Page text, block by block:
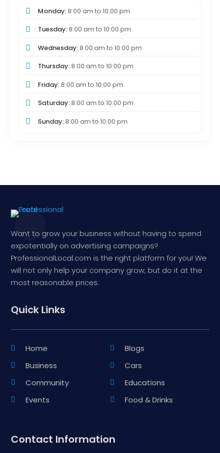
Monday:8:00 am to 10:00 pm
Tuesday:8:00 am to 10:00 pm
Wednesday:8:00 am to 10:00 pm
Thursday:8:00 am to 10:00 pm
Friday:8:00 am to 10:00 pm
Saturday:8:00 am to 10:00 pm
Sunday:8:00 am to 10:00 pm
Want to grow your business without having to spend
expotentially on advertising campaigns?
ProfessionalLocal.com is the right platform for you! We
will not only help your company grow, but do it at the
most reasonable prices.
Quick Links
Home
Blogs
Business
Cars
Community
Educations
Events
Food & Drinks
Contact Information